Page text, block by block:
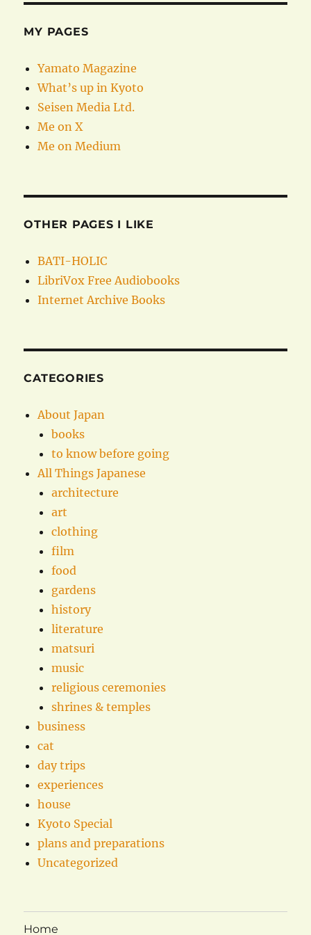
MY PAGES
Yamato Magazine
What’s up in Kyoto
Seisen Media Ltd.
Me on X
Me on Medium
OTHER PAGES I LIKE
BATI-HOLIC
LibriVox Free Audiobooks
Internet Archive Books
CATEGORIES
About Japan
books
to know before going
All Things Japanese
architecture
art
clothing
film
food
gardens
history
literature
matsuri
music
religious ceremonies
shrines & temples
business
cat
day trips
experiences
house
Kyoto Special
plans and preparations
Uncategorized
Home